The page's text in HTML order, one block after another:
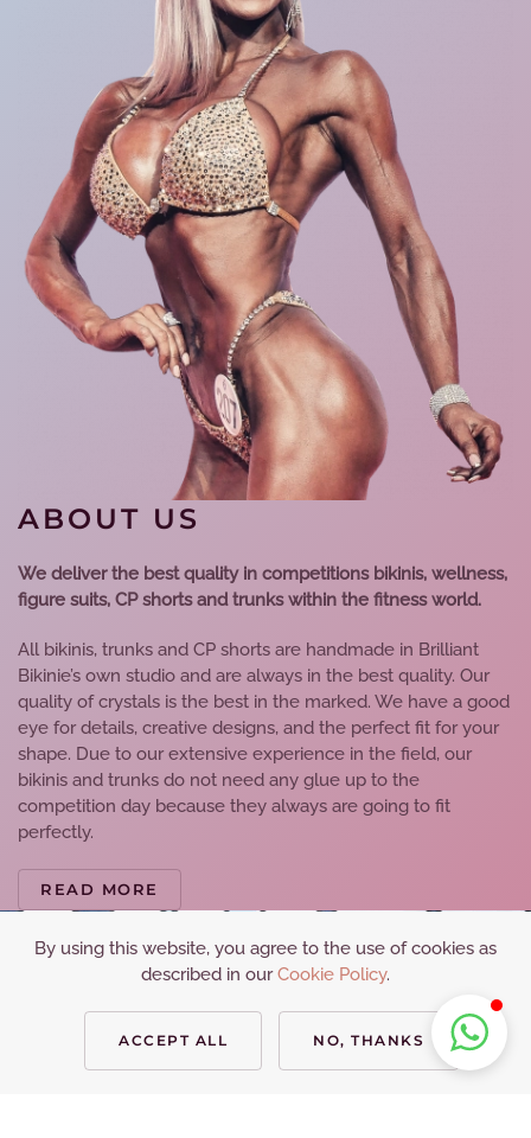
ABOUT US
We deliver the best quality in competitions bikinis, wellness,
figure suits, CP shorts and trunks within the fitness world.
All bikinis, trunks and CP shorts are handmade in Brilliant
Bikinie’s own studio and are always in the best quality. Our
quality of crystals is the best in the marked. We have a good
eye for details, creative designs, and the perfect fit for your
shape. Due to our extensive experience in the field, our
bikinis and trunks do not need any glue up to the
competition day because they always are going to fit
perfectly.
READ MORE
By using this website, you agree to the use of cookies as
described in ourCookie Policy.
ACCEPT ALL NO, THANKS